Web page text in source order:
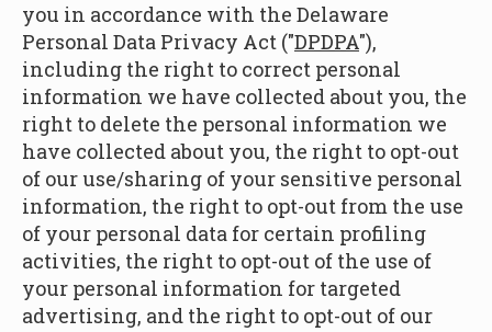
you in accordance with the Delaware
Personal Data Privacy Act ("DPDPA"),
including the right to correct personal
information we have collected about you, the
right to delete the personal information we
have collected about you, the right to opt-out
of our use/sharing of your sensitive personal
information, the right to opt-out from the use
of your personal data for certain profiling
activities, the right to opt-out of the use of
your personal information for targeted
advertising, and the right to opt-out of our